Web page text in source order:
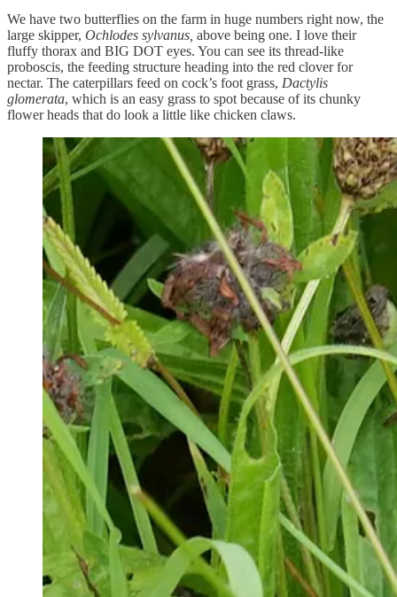
We have two butterflies on the farm in huge numbers right now, the
large skipper, Ochlodes sylvanus, above being one. I love their
fluffy thorax and BIG DOT eyes. You can see its thread-like
proboscis, the feeding structure heading into the red clover for
nectar. The caterpillars feed on cock’s foot grass, Dactylis
glomerata, which is an easy grass to spot because of its chunky
flower heads that do look a little like chicken claws.